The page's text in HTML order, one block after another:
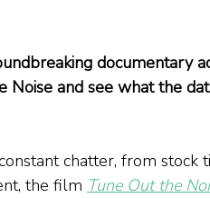
documentary
Noise and see what the
chatter, from stock
the film Tune Out the